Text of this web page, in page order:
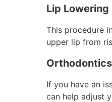
Lip Lowering
This procedure
upper lip from
Orthodontics
If you have an
can help adjust